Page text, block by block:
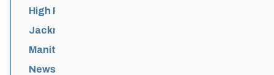
High Performance
Jackrabbits
Manitoba Games
News